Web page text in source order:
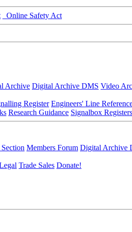
Online Safety Act
Archive Digital Archive DMS Video
Register Engineers' Line
Research Guidance Signalbox Registers
Members Forum Digital Archive
Trade Sales Donate!